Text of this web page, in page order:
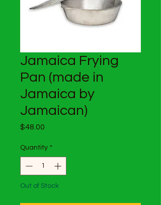
Jamaica Frying
Pan (made in
Jamaica by
Jamaican)
$48.00
Quantity *
Out of Stock